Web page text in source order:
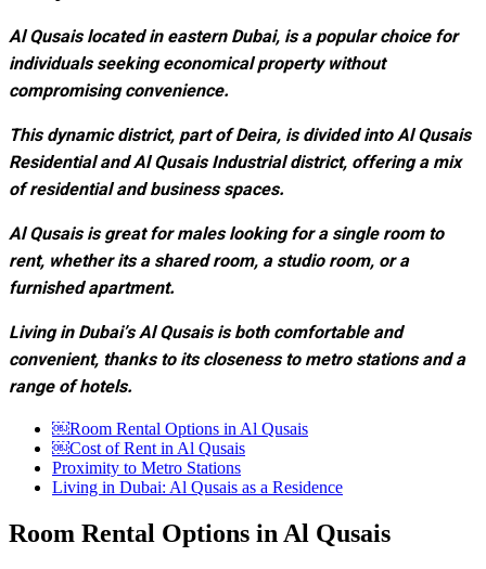
Al Qusais located in eastern Dubai, is a popular choice for
individuals seeking economical property without
compromising convenience.
This dynamic district, part of Deira, is divided into Al Qusais
Residential and Al Qusais Industrial district, offering a mix
of residential and business spaces.
Al Qusais is great for males looking for a single room to
rent, whether its a shared room, a studio room, or a
furnished apartment.
Living in Dubai’s Al Qusais is both comfortable and
convenient, thanks to its closeness to metro stations and a
range of hotels.
￼Room Rental Options in Al Qusais
￼Cost of Rent in Al Qusais
Proximity to Metro Stations
Living in Dubai: Al Qusais as a Residence
Room Rental Options in Al Qusais